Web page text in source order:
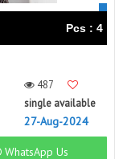
Pcs : 4
487
single available
27-Aug-2024
WhatsApp Us